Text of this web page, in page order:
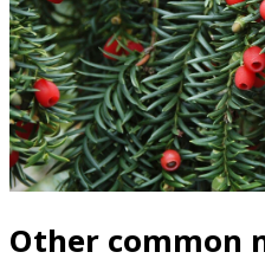
Other common